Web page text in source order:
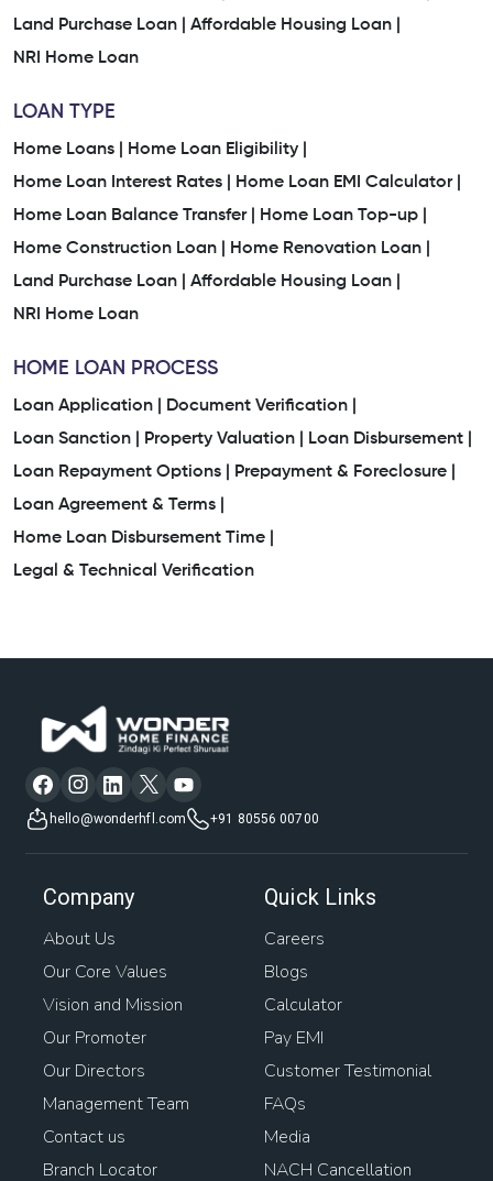
Land Purchase Loan |
Affordable Housing Loan |
NRI Home Loan
LOAN TYPE
Home Loans |
Home Loan Eligibility |
Home Loan Interest Rates |
Home Loan EMI Calculator |
Home Loan Balance Transfer |
Home Loan Top-up |
Home Construction Loan |
Home Renovation Loan |
Land Purchase Loan |
Affordable Housing Loan |
NRI Home Loan
HOME LOAN PROCESS
Loan Application |
Document Verification |
Loan Sanction |
Property Valuation |
Loan Disbursement |
Loan Repayment Options |
Prepayment & Foreclosure |
Loan Agreement & Terms |
Home Loan Disbursement Time |
Legal & Technical Verification
hello@wonderhfl.com +91 80556 00700
Company
About Us
Our Core Values
Vision and Mission
Our Promoter
Our Directors
Management Team
Contact us
Branch Locator
Quick Links
Careers
Blogs
Calculator
Pay EMI
Customer Testimonial
FAQs
Media
NACH Cancellation